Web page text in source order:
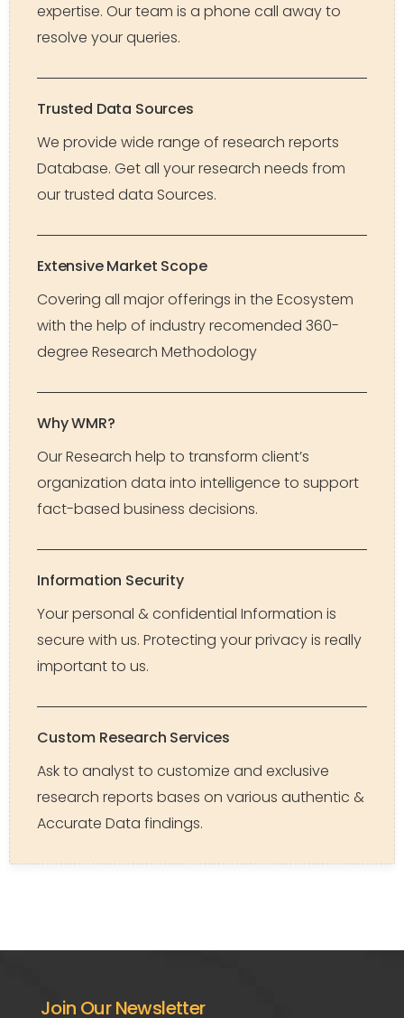
expertise. Our team is a phone call away to
resolve your queries.
Trusted Data Sources
We provide wide range of research reports
Database. Get all your research needs from
our trusted data Sources.
Extensive Market Scope
Covering all major offerings in the Ecosystem
with the help of industry recomended 360-
degree Research Methodology
Why WMR?
Our Research help to transform client’s
organization data into intelligence to support
fact-based business decisions.
Information Security
Your personal & confidential Information is
secure with us. Protecting your privacy is really
important to us.
Custom Research Services
Ask to analyst to customize and exclusive
research reports bases on various authentic &
Accurate Data findings.
Join Our Newsletter